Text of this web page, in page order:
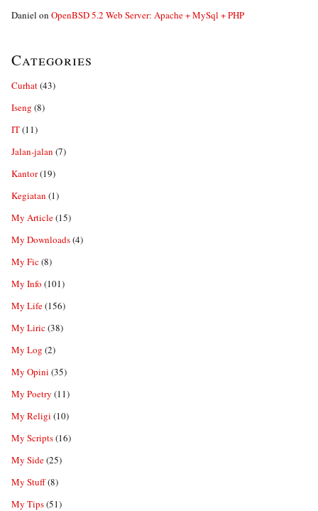
Daniel on OpenBSD 5.2 Web Server: Apache + MySql + PHP
Categories
Curhat(43)
Iseng (8)
IT(11)
Jalan-jalan (7)
Kantor(19)
Kegiatan (1)
My Article(15)
My Downloads(4)
My Fic(8)
My Info (101)
My Life(156)
My Liric(38)
My Log (2)
My Opini (35)
My Poetry (11)
My Religi (10)
My Scripts(16)
My Side(25)
My Stuff(8)
My Tips(51)